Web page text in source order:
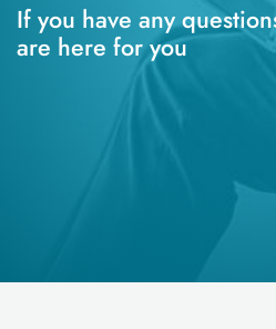
If you have any
are here for you